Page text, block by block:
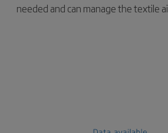
needed and can manage the textile